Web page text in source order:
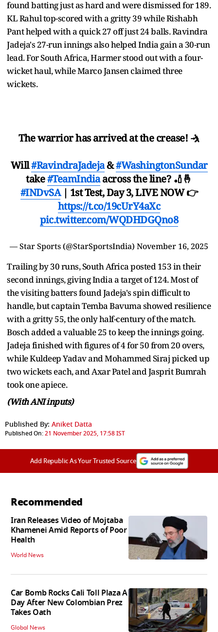
found batting just as hard and were dismissed for 189.
KL Rahul top-scored with a gritty 39 while Rishabh
Pant helped with a quick 27 off just 24 balls. Ravindra
Jadeja's 27-run innings also helped India gain a 30-run
lead. For South Africa, Harmer stood out with a four-
wicket haul, while Marco Jansen claimed three
wickets.
The warrior has arrived at the crease! 🤺
Will#RavindraJadeja&#WashingtonSundar
take#TeamIndiaacross the line? 🏏🤞
#INDvSA| 1st Test, Day 3, LIVE NOW 👉
https://t.co/19cUrY4aXc
pic.twitter.com/WQDHDGQno8
— Star Sports (@StarSportsIndia) November 16, 2025
Trailing by 30 runs, South Africa posted 153 in their
second innings, giving India a target of 124. Most of
the visiting batters found Jadeja's spin difficult to
handle, but captain Temba Bavuma showed resilience
with a gritty 55, the only half-century of the match.
Bosch added a valuable 25 to keep the innings going.
Jadeja finished with figures of 4 for 50 from 20 overs,
while Kuldeep Yadav and Mohammed Siraj picked up
two wickets each, and Axar Patel and Jasprit Bumrah
took one apiece.
(With ANI inputs)
Published By: Aniket Datta
Published On:21 November 2025, 17:58 IST
Add Republic As Your Trusted Source
Recommended
Iran Releases Video of Mojtaba
Khamenei Amid Reports of Poor
Health
World News
Car Bomb Rocks Cali Toll Plaza A
Day After New Colombian Prez
Takes Oath
Global News